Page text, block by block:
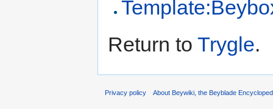
Return to Trygle.
Privacy policy About Beywiki, the Beyblade